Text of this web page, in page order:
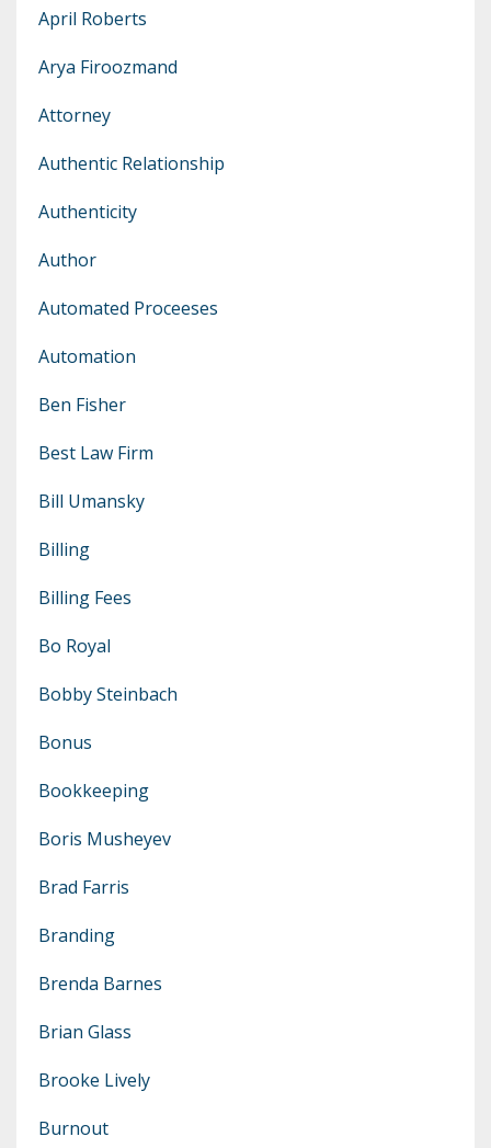
April Roberts
Arya Firoozmand
Attorney
Authentic Relationship
Authenticity
Author
Automated Proceeses
Automation
Ben Fisher
Best Law Firm
Bill Umansky
Billing
Billing Fees
Bo Royal
Bobby Steinbach
Bonus
Bookkeeping
Boris Musheyev
Brad Farris
Branding
Brenda Barnes
Brian Glass
Brooke Lively
Burnout